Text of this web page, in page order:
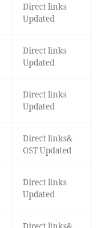
Direct links
Updated
Direct links
Updated
Direct links
Updated
Direct links&
OST Updated
Direct links
Updated